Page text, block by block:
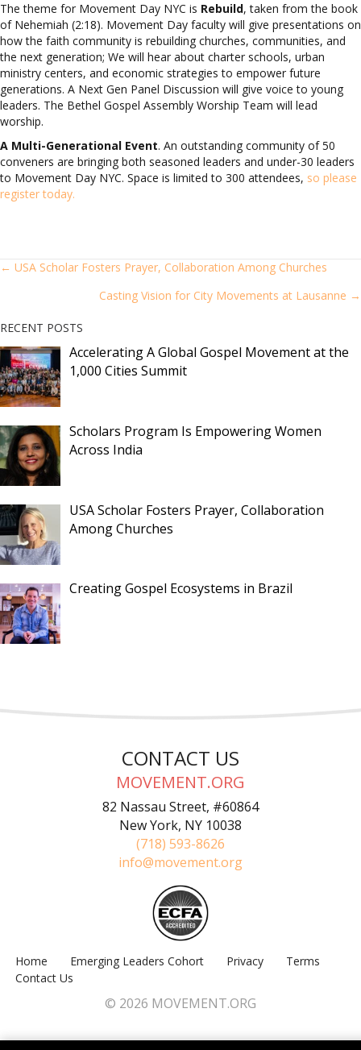
The theme for Movement Day NYC is Rebuild, taken from the book
of Nehemiah (2:18). Movement Day faculty will give presentations on
how the faith community is rebuilding churches, communities, and
the next generation; We will hear about charter schools, urban
ministry centers, and economic strategies to empower future
generations. A Next Gen Panel Discussion will give voice to young
leaders. The Bethel Gospel Assembly Worship Team will lead
worship.
A Multi-Generational Event. An outstanding community of 50
conveners are bringing both seasoned leaders and under-30 leaders
to Movement Day NYC. Space is limited to 300 attendees, so please
register today.
POSTS
NAVIGATION
← USA Scholar Fosters Prayer, Collaboration Among Churches
Casting Vision for City Movements at Lausanne →
RECENT POSTS
Accelerating A Global Gospel Movement at the
1,000 Cities Summit
Scholars Program Is Empowering Women
Across India
USA Scholar Fosters Prayer, Collaboration
Among Churches
Creating Gospel Ecosystems in Brazil
CONTACT US
MOVEMENT.ORG
82 Nassau Street, #60864
New York, NY 10038
(718) 593-8626
info@movement.org
Home Emerging Leaders Cohort Privacy
Terms
Contact Us
© 2026 MOVEMENT.ORG